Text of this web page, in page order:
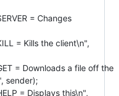
= Changes
= Kills the client\n",
= Downloads a file off the
sender);
= Displays this\n",